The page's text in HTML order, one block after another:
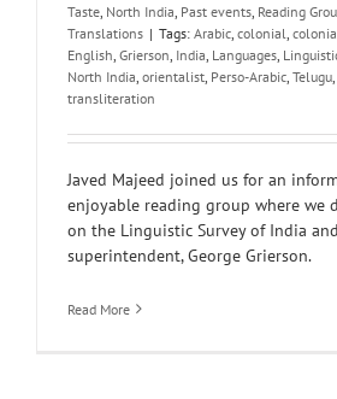
Taste North India Past events Reading
Translations | Tags: Arabic colonial
English Grierson India Languages
North India orientalist Perso-Arabic Telugu
transliteration
Javed Majeed joined us for an
enjoyable reading group where we
on the Linguistic Survey of India
superintendent, George Grierson.
Read More